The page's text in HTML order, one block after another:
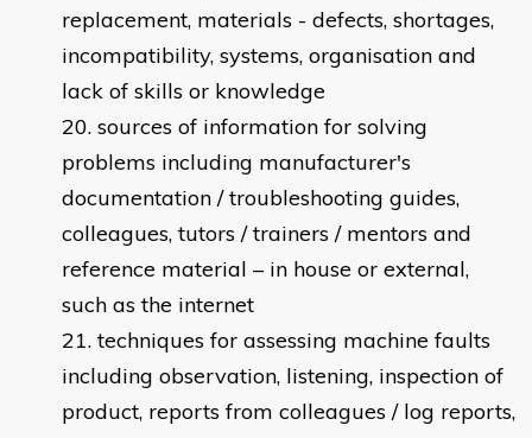
replacement, materials - defects, shortages,
incompatibility, systems, organisation and
lack of skills or knowledge
sources of information for solving
problems including manufacturer's
documentation / troubleshooting guides,
colleagues, tutors / trainers / mentors and
reference material – in house or external,
such as the internet
techniques for assessing machine faults
including observation, listening, inspection of
product, reports from colleagues / log reports,